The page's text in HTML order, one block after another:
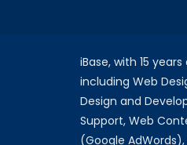
iBase, with 15
including Web
Design and
Support, Web
(Google